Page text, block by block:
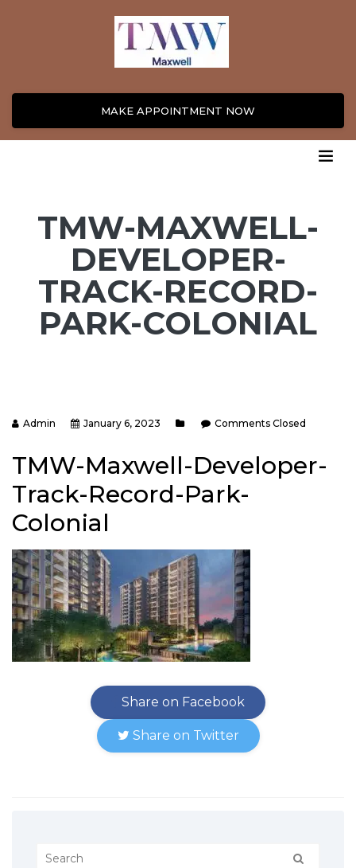
MAKE APPOINTMENT NOW
TMW-MAXWELL-
DEVELOPER-
TRACK-RECORD-
PARK-COLONIAL
Admin January 6, 2023 Comments Closed
TMW-Maxwell-Developer-
Track-Record-Park-
Colonial
Share on Facebook
Share on Twitter